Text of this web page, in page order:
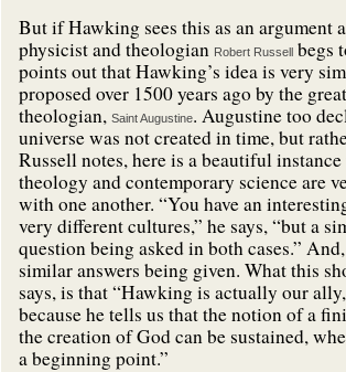
But if Hawking sees this as an argument
physicist and theologian Robert Russell begs
points out that Hawking’s idea is very
proposed over 1500 years ago by the
theologian, Saint Augustine. Augustine too
universe was not created in time, but
Russell notes, here is a beautiful
theology and contemporary science are
with one another. “You have an
very different cultures,” he says, “but a
question being asked in both cases.”
similar answers being given. What this
says, is that “Hawking is actually our
because he tells us that the notion of a
the creation of God can be sustained,
a beginning point.”